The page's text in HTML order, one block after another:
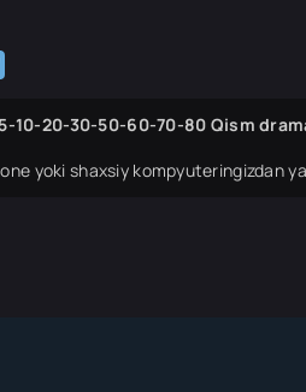
10-20-30-50-60-70-80 Qism
yoki shaxsiy kompyuteringizdan